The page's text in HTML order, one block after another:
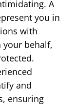
A
you in
with
your behalf,
and
ensuring